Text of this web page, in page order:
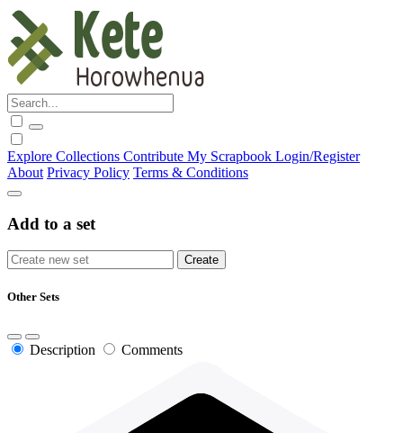
Explore Collections Contribute My Scrapbook Login/Register
About Privacy Policy Terms & Conditions
Add to a set
Other Sets
Description Comments